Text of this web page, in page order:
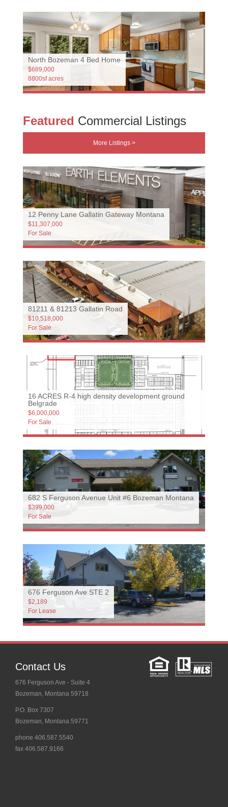
North Bozeman 4 Bed Home
$689,000
8800sf acres
Featured Commercial Listings
More Listings >
12 Penny Lane Gallatin Gateway Montana
$11,307,000
For Sale
81211 & 81213 Gallatin Road
$10,518,000
For Sale
16 ACRES R-4 high density development ground
Belgrade
$6,000,000
For Sale
682 S Ferguson Avenue Unit #6 Bozeman Montana
$399,000
For Sale
676 Ferguson Ave STE 2
$2,189
For Lease
Contact Us
676 Ferguson Ave - Suite 4
Bozeman, Montana 59718
P.O. Box 7307
Bozeman, Montana 59771
phone 406.587.5540
fax 406.587.9166